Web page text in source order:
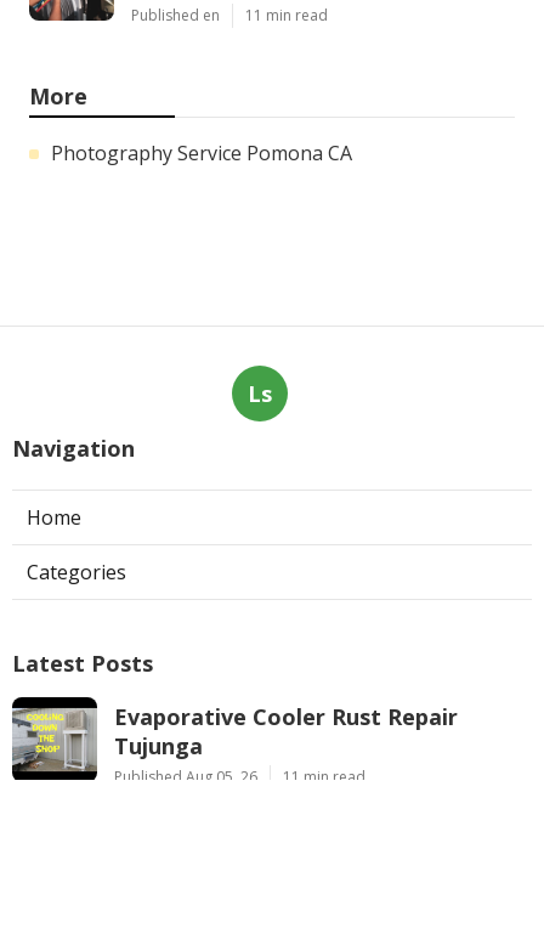
Published en 11 min read
More
Photography Service Pomona CA
Ls
Navigation
Home
Categories
Latest Posts
Evaporative Cooler Rust Repair
Tujunga
Published Aug 05, 26 11 min read